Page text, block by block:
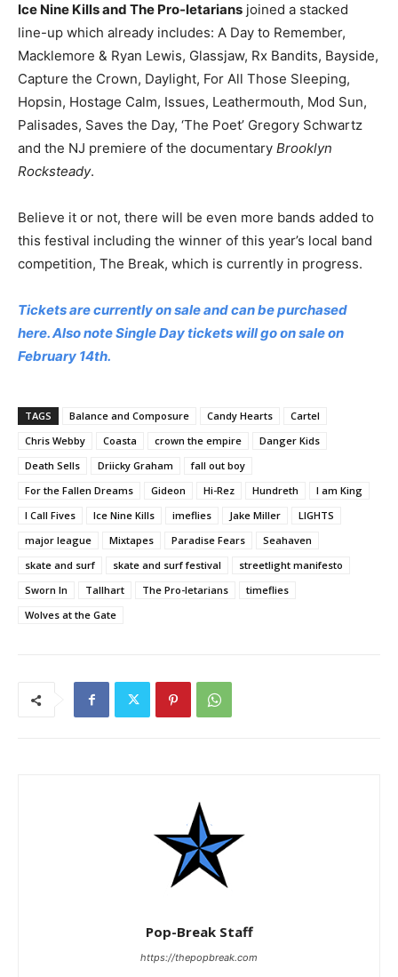
Ice Nine Kills and The Pro-letarians joined a stacked
line-up which already includes: A Day to Remember,
Macklemore & Ryan Lewis, Glassjaw, Rx Bandits, Bayside,
Capture the Crown, Daylight, For All Those Sleeping,
Hopsin, Hostage Calm, Issues, Leathermouth, Mod Sun,
Palisades, Saves the Day, ‘The Poet’ Gregory Schwartz
and the NJ premiere of the documentary Brooklyn
Rocksteady.
Believe it or not, there will be even more bands added to
this festival including the winner of this year’s local band
competition, The Break, which is currently in progress.
Tickets are currently on sale and can be purchased
here. Also note Single Day tickets will go on sale on
February 14th.
TAGS Balance and Composure Candy Hearts
Cartel
Chris Webby
Coasta crown the empire
Danger Kids
Death Sells
Driicky Graham
fall out boy
For the Fallen Dreams
Gideon Hi-Rez Hundreth
I am King
I Call Fives
Ice Nine Kills imeflies Jake Miller
LIGHTS
major league
Mixtapes Paradise Fears
Seahaven
skate and surf
skate and surf festival
streetlight manifesto
Sworn In
Tallhart The Pro-letarians
timeflies
Wolves at the Gate
Pop-Break Staff
https://thepopbreak.com